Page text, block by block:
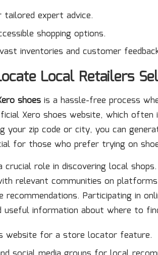
expert advice.
shopping options.
inventories and customer
Local Retailers
shoes is a hassle-free process
Xero shoes website, which often
your zip code or city, you can
for those who prefer trying on
crucial role in discovering local
relevant communities on
recommendations. Participating in
information about where to
website for a store locator feature.